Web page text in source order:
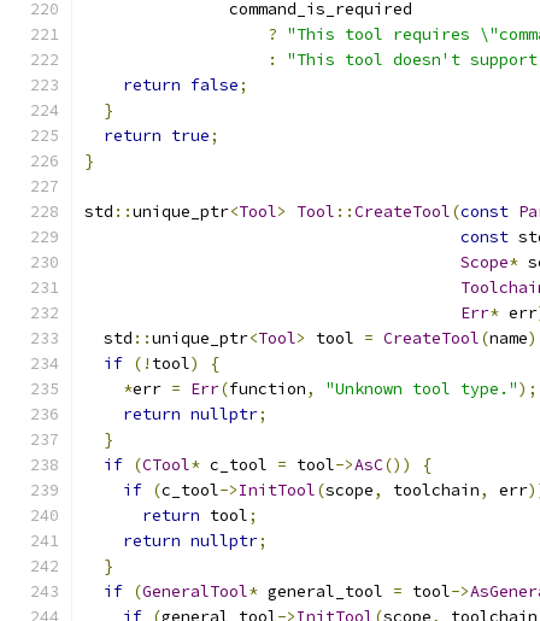
               command_is_required
? "This tool requires
:
"This tool doesn't support
return false;
}
return true;
}
std ::unique_ptr<Tool> Tool ::CreateTool(const
const
Scope*
Err* err
  std
::unique_ptr<Tool> tool = CreateTool(name
if (! tool)
{
*err = Err(function, "Unknown tool type.");
return nullptr;
}
if (CTool* c_tool = tool->AsC())
{
if (c_tool->InitTool(scope, toolchain, err
return tool;
return nullptr;
}
if (GeneralTool* general_tool = tool->
if (general_tool->InitTool(scope, toolchain